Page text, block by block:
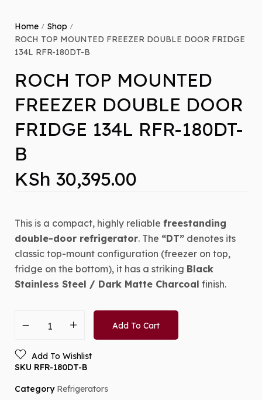
Home / Shop /
ROCH TOP MOUNTED FREEZER DOUBLE DOOR FRIDGE
134L RFR-180DT-B
ROCH TOP MOUNTED
FREEZER DOUBLE DOOR
FRIDGE 134L RFR-180DT-
B
KSh 30,395.00
This is a compact, highly reliable freestanding
double-door refrigerator. The “DT” denotes its
classic top-mount configuration (freezer on top,
fridge on the bottom), it has a striking Black
Stainless Steel / Dark Matte Charcoal finish.
Add To Cart
Add To Wishlist
SKU RFR-180DT-B
Category Refrigerators